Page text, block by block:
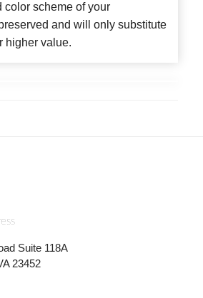
color scheme of your
and will only substitute
higher value.
Suite 118A
23452